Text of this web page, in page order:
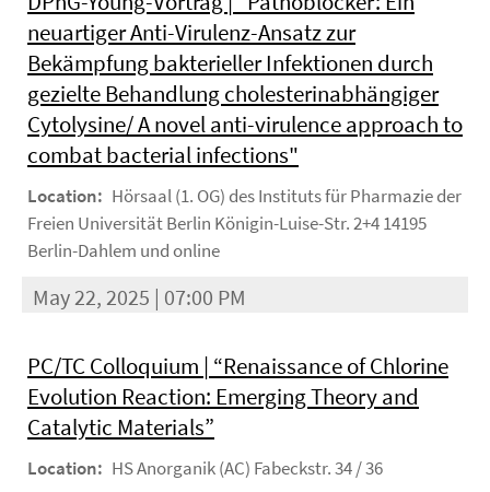
neuartiger Anti-Virulenz-Ansatz zur
Bekämpfung bakterieller Infektionen durch
gezielte Behandlung cholesterinabhängiger
Cytolysine/ A novel anti-virulence approach to
combat bacterial infections"
Location: Hörsaal (1. OG) des Instituts für Pharmazie der
Freien Universität Berlin Königin-Luise-Str. 2+4 14195
Berlin-Dahlem und online
May 22, 2025 | 07:00 PM
PC/TC Colloquium | “Renaissance of Chlorine
Evolution Reaction: Emerging Theory and
Catalytic Materials”
Location: HS Anorganik (AC) Fabeckstr. 34 / 36